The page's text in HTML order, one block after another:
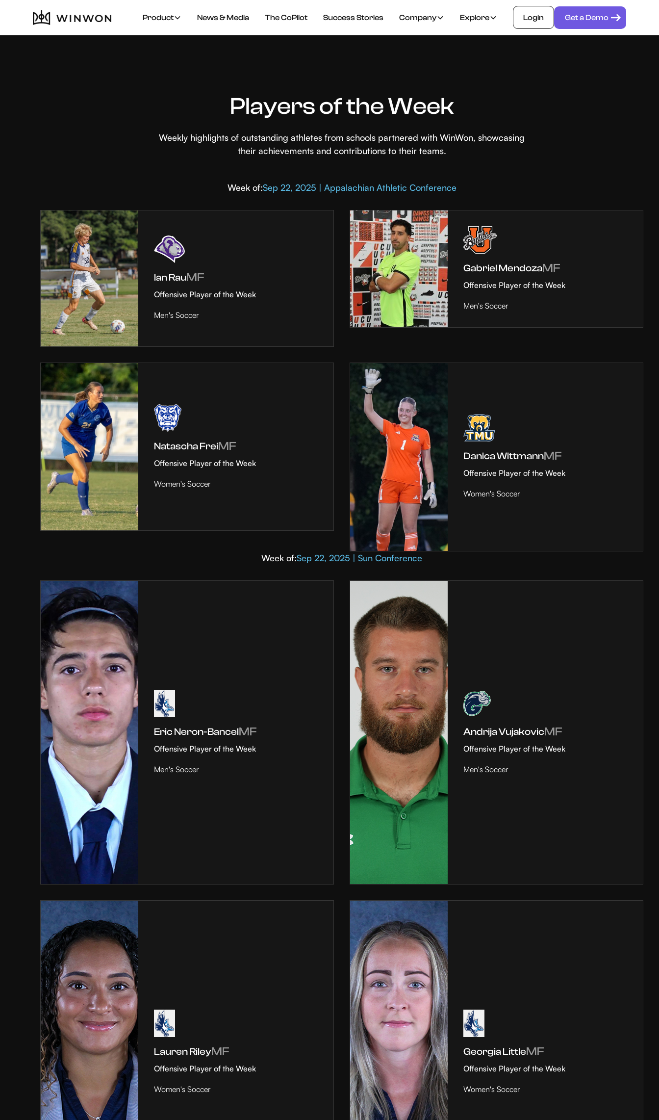
Product News & Media The CoPilot Success Stories Company Explore Login Get a Demo
Players of the Week
Weekly highlights of outstanding athletes from schools partnered with WinWon, showcasing
their achievements and contributions to their teams.
Week of:Sep 22, 2025 | Appalachian Athletic Conference
Ian RauMF
Offensive Player of the Week
Men's Soccer
Gabriel MendozaMF
Offensive Player of the Week
Men's Soccer
Natascha FreiMF
Offensive Player of the Week
Women's Soccer
Danica WittmannMF
Offensive Player of the Week
Women's Soccer
Week of:Sep 22, 2025 | Sun Conference
Eric Neron-BancelMF
Offensive Player of the Week
Men's Soccer
Andrija VujakovicMF
Offensive Player of the Week
Men's Soccer
Lauren RileyMF
Offensive Player of the Week
Women's Soccer
Georgia LittleMF
Offensive Player of the Week
Women's Soccer